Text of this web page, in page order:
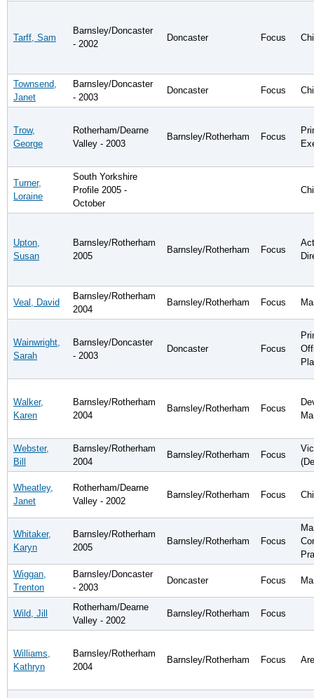
Tarff, Sam
Barnsley/Doncaster
- 2002
Doncaster Focus
Townsend,
Janet
Barnsley/Doncaster
- 2003
Doncaster Focus
Trow,
George
Rotherham/Dearne
Valley - 2003
Barnsley/Rotherham Focus
Turner,
Loraine
South Yorkshire
Profile 2005 -
October
Upton,
Susan
Barnsley/Rotherham
2005
Barnsley/Rotherham Focus
Veal, David
Barnsley/Rotherham
2004
Barnsley/Rotherham Focus
Wainwright,
Sarah
Barnsley/Doncaster
- 2003
Doncaster Focus
Walker,
Karen
Barnsley/Rotherham
2004
Barnsley/Rotherham Focus
Webster,
Bill
Barnsley/Rotherham
2004
Barnsley/Rotherham Focus
Wheatley,
Janet
Rotherham/Dearne
Valley - 2002
Barnsley/Rotherham Focus
Whitaker,
Karyn
Barnsley/Rotherham
2005
Barnsley/Rotherham Focus
Wiggan,
Trenton
Barnsley/Doncaster
- 2003
Doncaster Focus
Wild, Jill
Rotherham/Dearne
Valley - 2002
Barnsley/Rotherham Focus
Williams,
Kathryn
Barnsley/Rotherham
2004
Barnsley/Rotherham Focus